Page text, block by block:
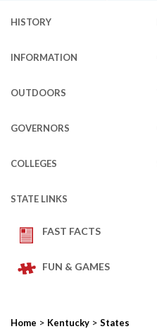
HISTORY
INFORMATION
OUTDOORS
GOVERNORS
COLLEGES
STATE LINKS
FAST FACTS
FUN & GAMES
Home > Kentucky > States